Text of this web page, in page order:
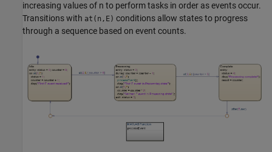
increasing values of n to perform tasks in order as events occur.
Transitions with at(n,E) conditions allow states to progress
through a sequence based on event counts.